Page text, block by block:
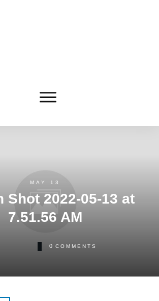
MAY 13
Shot 2022-05-13 at
7.51.56 AM
0 COMMENTS